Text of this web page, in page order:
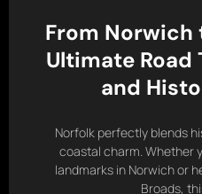
From Norwich
Ultimate
and
Norfolk perfectly blends
coastal charm. Whether
landmarks in Norwich or
Broads,